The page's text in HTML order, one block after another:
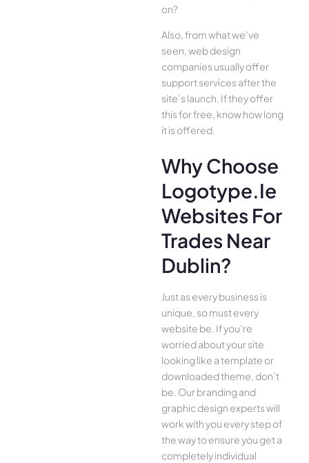
on?
Also, from what we’ve
seen, web design
companies usually offer
support services after the
site’s launch. If they offer
this for free, know how long
it is offered.
Why Choose
Logotype.ie
Websites For
Trades Near
Dublin?
Just as every business is
unique, so must every
website be. If you’re
worried about your site
looking like a template or
downloaded theme, don’t
be. Our branding and
graphic design experts will
work with you every step of
the way to ensure you get a
completely individual